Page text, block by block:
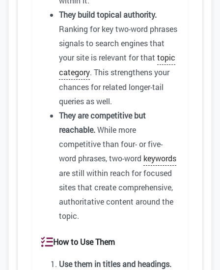
They build topical authority.
Ranking for key two-word phrases
signals to search engines that
your site is relevant for that topic
category. This strengthens your
chances for related longer-tail
queries as well.
They are competitive but
reachable.While more
competitive than four- or five-
word phrases, two-word keywords
are still within reach for focused
sites that create comprehensive,
authoritative content around the
topic.
How to Use Them
Use them in titles and headings.